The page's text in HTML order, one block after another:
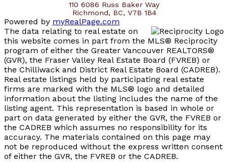
110 6086 Russ Baker Way
Richmond, BC, V7B 1B4
Powered by myRealPage.com
The data relating to real estate on
this website comes in part from the MLS® Reciprocity
program of either the Greater Vancouver REALTORS®
(GVR), the Fraser Valley Real Estate Board (FVREB) or
the Chilliwack and District Real Estate Board (CADREB).
Real estate listings held by participating real estate
firms are marked with the MLS® logo and detailed
information about the listing includes the name of the
listing agent. This representation is based in whole or
part on data generated by either the GVR, the FVREB or
the CADREB which assumes no responsibility for its
accuracy. The materials contained on this page may
not be reproduced without the express written consent
of either the GVR, the FVREB or the CADREB.